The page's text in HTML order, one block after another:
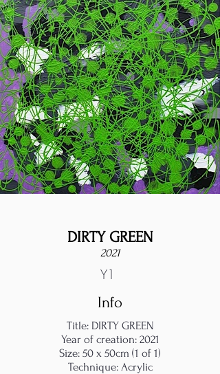
DIRTY GREEN
2021
Y1
Info
Title: DIRTY GREEN
Year of creation: 2021
Size: 50 x 50cm (1 of 1)
Technique: Acrylic